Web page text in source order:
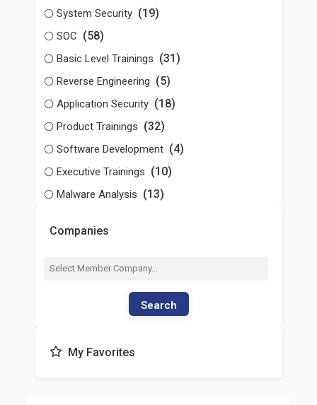
System Security (19)
SOC (58)
Basic Level Trainings (31)
Reverse Engineering (5)
Application Security (18)
Product Trainings (32)
Software Development (4)
Executive Trainings (10)
Malware Analysis (13)
Companies
Search
My Favorites